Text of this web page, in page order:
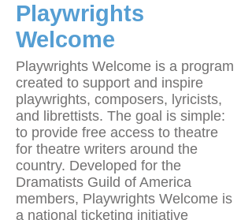
Playwrights
Welcome
Playwrights Welcome is a program
created to support and inspire
playwrights, composers, lyricists,
and librettists. The goal is simple:
to provide free access to theatre
for theatre writers around the
country. Developed for the
Dramatists Guild of America
members, Playwrights Welcome is
a national ticketing initiative